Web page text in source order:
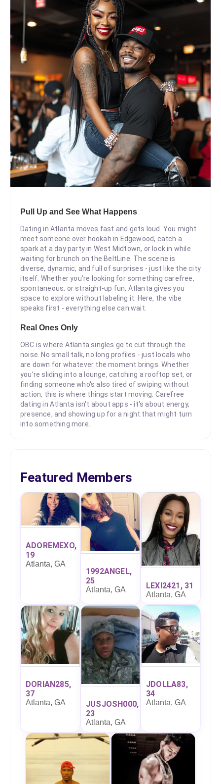
Pull Up and See What Happens
Dating in Atlanta moves fast and gets loud. You might
meet someone over hookah in Edgewood, catch a
spark at a day party in West Midtown, or lock in while
waiting for brunch on the BeltLine. The scene is
diverse, dynamic, and full of surprises - just like the city
itself. Whether you're looking for something carefree,
spontaneous, or straight-up fun, Atlanta gives you
space to explore without labeling it. Here, the vibe
speaks first - everything else can wait.
Real Ones Only
OBC is where Atlanta singles go to cut through the
noise. No small talk, no long profiles - just locals who
are down for whatever the moment brings. Whether
you're sliding into a lounge, catching a rooftop set, or
finding someone who's also tired of swiping without
action, this is where things start moving. Carefree
dating in Atlanta isn't about apps - it's about energy,
presence, and showing up for a night that might turn
into something more.
Featured Members
ADOREMEXO,
19
Atlanta, GA
1992ANGEL,
25
Atlanta, GA LEXI2421, 31
Atlanta, GA
DORIAN285,
37
Atlanta, GA
JUSJOSH000,
23
Atlanta, GA
JDOLLA83,
34
Atlanta, GA